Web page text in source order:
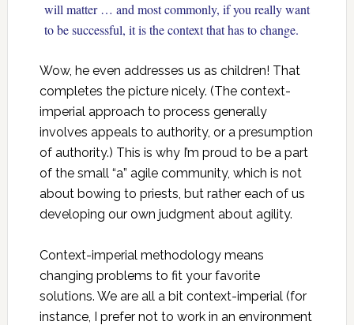
will matter … and most commonly, if you really want
to be successful, it is the context that has to change.
Wow, he even addresses us as children! That
completes the picture nicely. (The context-
imperial approach to process generally
involves appeals to authority, or a presumption
of authority.) This is why I’m proud to be a part
of the small “a” agile community, which is not
about bowing to priests, but rather each of us
developing our own judgment about agility.
Context-imperial methodology means
changing problems to fit your favorite
solutions. We are all a bit context-imperial (for
instance, I prefer not to work in an environment